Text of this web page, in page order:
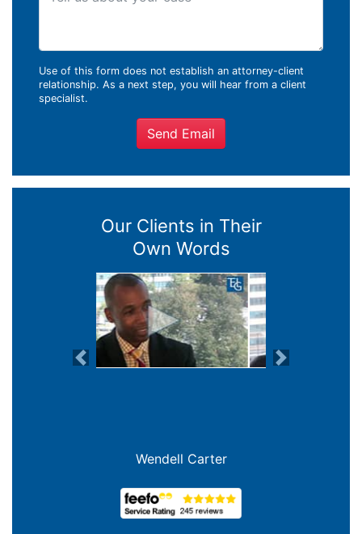
Use of this form does not establish an attorney-client
relationship. As a next step, you will hear from a client
specialist.
Send Email
Our Clients in Their
Own Words
Previous Next
Wendell Carter